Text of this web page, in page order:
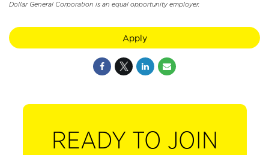
Dollar General Corporation is an equal opportunity employer.
Apply
READY TO JOIN